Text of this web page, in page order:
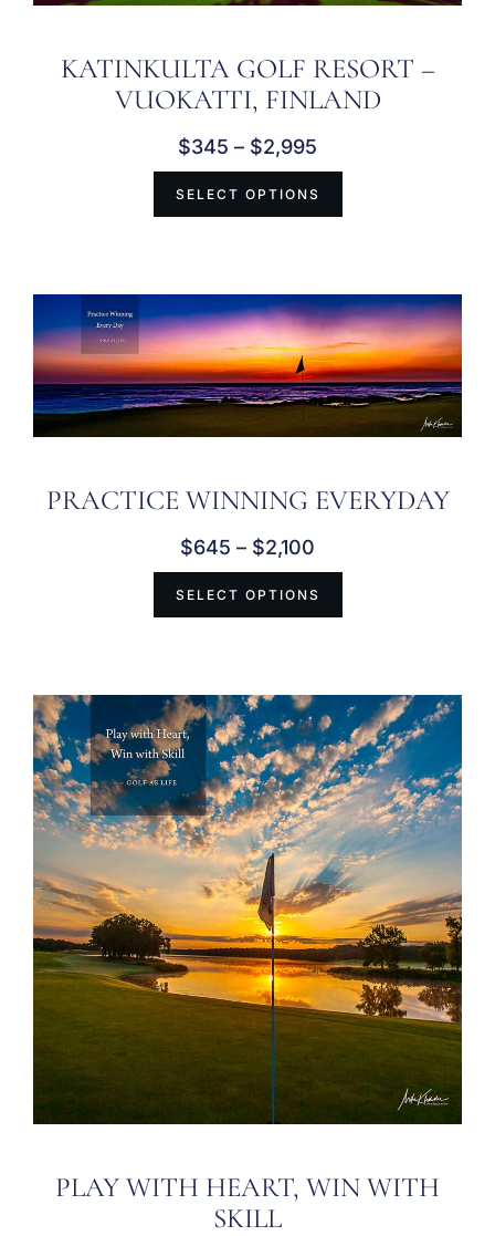
KATINKULTA GOLF RESORT –
VUOKATTI, FINLAND
$345 – $2,995
SELECT OPTIONS
PRACTICE WINNING EVERYDAY
$645 – $2,100
SELECT OPTIONS
PLAY WITH HEART, WIN WITH
SKILL